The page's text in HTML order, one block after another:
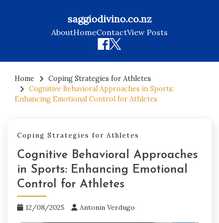
saggiodivino.co.nz
AboutHomeContactView Posts
content
Home
Coping Strategies for Athletes
Cognitive Behavioral Approaches in Sports:
Enhancing Emotional Control for Athletes
Coping Strategies for Athletes
Cognitive Behavioral Approaches
in Sports: Enhancing Emotional
Control for Athletes
12/08/2025 Antonin Verdugo